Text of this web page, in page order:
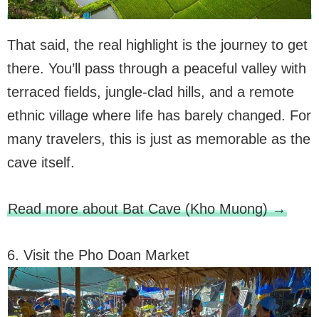
That said, the real highlight is the journey to get
there. You’ll pass through a peaceful valley with
terraced fields, jungle-clad hills, and a remote
ethnic village where life has barely changed. For
many travelers, this is just as memorable as the
cave itself.
Read more about Bat Cave (Kho Muong) →
6. Visit the Pho Doan Market